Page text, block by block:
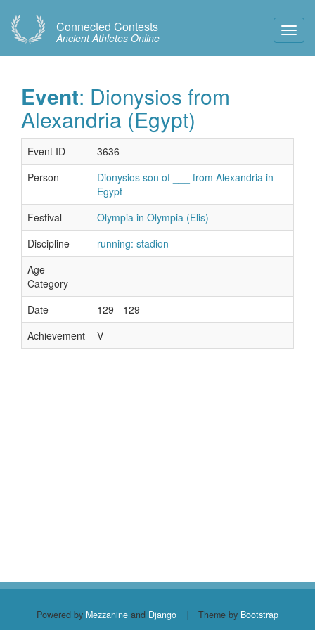
Connected Contests
Ancient Athletes Online
Event: Dionysios from
Alexandria (Egypt)
Event ID
3636
Person
Dionysios son of ___ from Alexandria in
Egypt
Festival
Olympia in Olympia (Elis)
Discipline
running: stadion
Age
Category
Date
129 - 129
Achievement
V
Powered by Mezzanine and Django | Theme by Bootstrap